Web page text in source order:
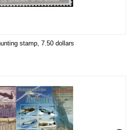
stamp, 7.50 dollars